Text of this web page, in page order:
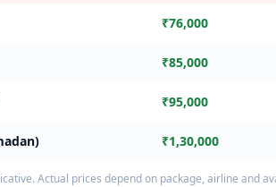
₹76,000
₹85,000
₹95,000
₹1,30,000
Actual prices depend on package, airline and